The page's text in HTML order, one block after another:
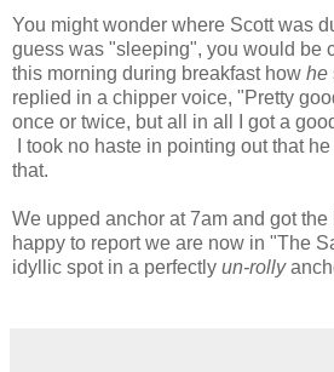
You might wonder where Scott was
guess was "sleeping", you would be
this morning during breakfast how he
replied in a chipper voice, "Pretty
once or twice, but all in all I got a
I took no haste in pointing out that
that.
We upped anchor at 7am and got
happy to report we are now in "The
idyllic spot in a perfectly un-rolly